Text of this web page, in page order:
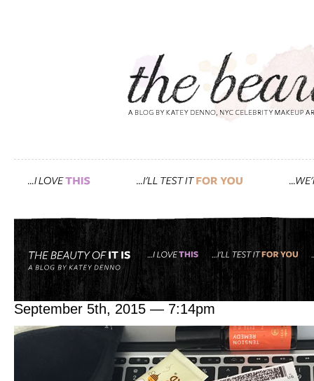
Tag: face oil
pack like a pro with my
September 5th, 2015 — 7:14pm